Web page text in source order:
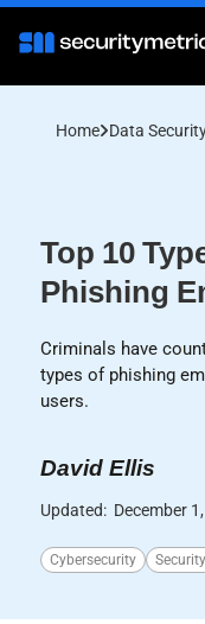
Home Data
Top 10
Phishing
Criminals have
types of phishing
users.
David Ellis
Updated: December
Cybersecurity